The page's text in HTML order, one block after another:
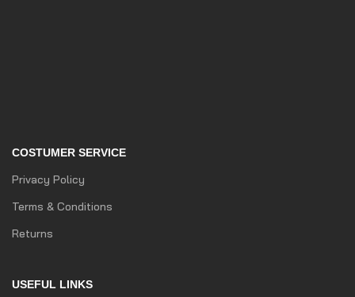
COSTUMER SERVICE
Privacy Policy
Terms & Conditions
Returns
USEFUL LINKS